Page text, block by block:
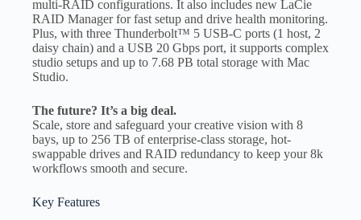
multi-RAID configurations. It also includes new LaCie
RAID Manager for fast setup and drive health monitoring.
Plus, with three Thunderbolt™ 5 USB-C ports (1 host, 2
daisy chain) and a USB 20 Gbps port, it supports complex
studio setups and up to 7.68 PB total storage with Mac
Studio.
The future? It’s a big deal.
Scale, store and safeguard your creative vision with 8
bays, up to 256 TB of enterprise-class storage, hot-
swappable drives and RAID redundancy to keep your 8k
workflows smooth and secure.
Key Features